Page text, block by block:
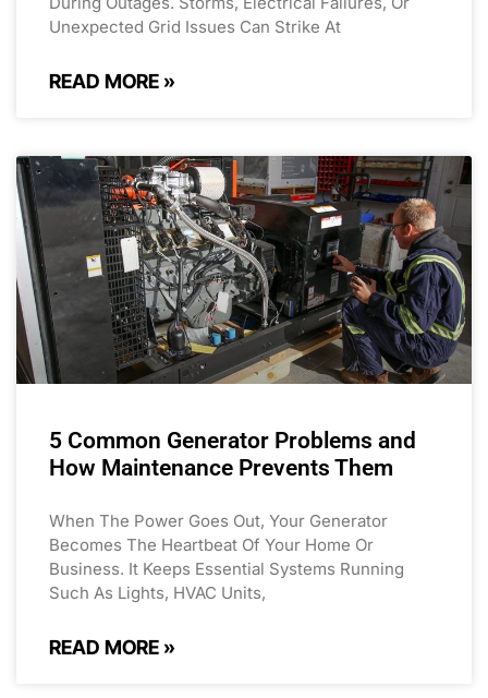
Unexpected Grid Issues Can Strike At
READ MORE »
5 Common Generator Problems and
How Maintenance Prevents Them
When The Power Goes Out, Your Generator
Becomes The Heartbeat Of Your Home Or
Business. It Keeps Essential Systems Running
Such As Lights, HVAC Units,
READ MORE »